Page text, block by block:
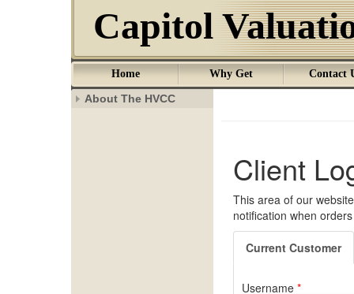
Capitol
Home Why Get Contact
About The HVCC